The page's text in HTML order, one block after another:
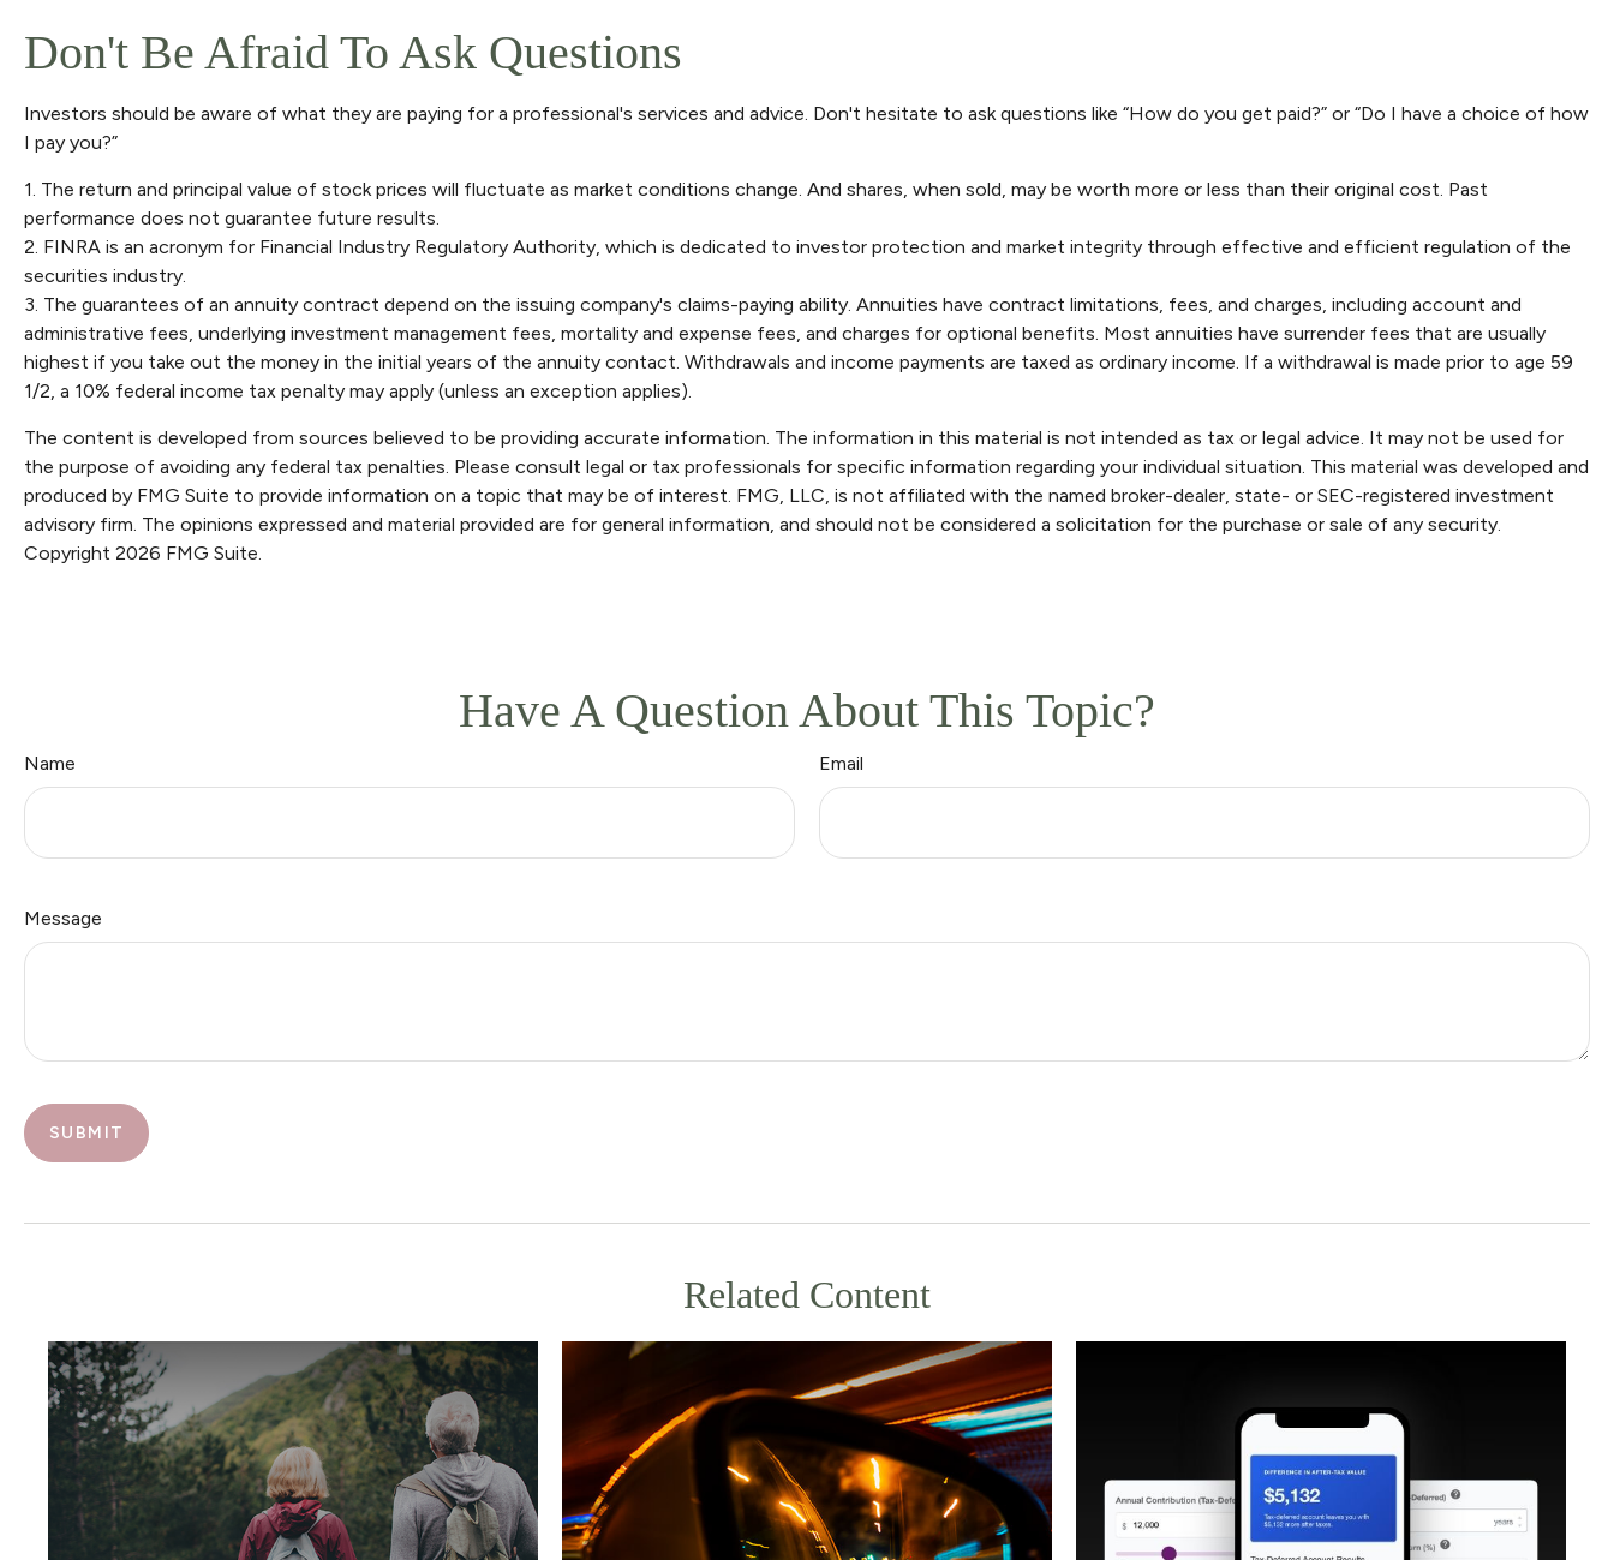
Don't Be Afraid To Ask Questions
Investors should be aware of what they are paying for a professional's services and advice. Don't hesitate to ask questions like “How do you get paid?” or “Do I have a choice of how
I pay you?”
1. The return and principal value of stock prices will fluctuate as market conditions change. And shares, when sold, may be worth more or less than their original cost. Past
performance does not guarantee future results.
2. FINRA is an acronym for Financial Industry Regulatory Authority, which is dedicated to investor protection and market integrity through effective and efficient regulation of the
securities industry.
3. The guarantees of an annuity contract depend on the issuing company's claims-paying ability. Annuities have contract limitations, fees, and charges, including account and
administrative fees, underlying investment management fees, mortality and expense fees, and charges for optional benefits. Most annuities have surrender fees that are usually
highest if you take out the money in the initial years of the annuity contact. Withdrawals and income payments are taxed as ordinary income. If a withdrawal is made prior to age 59
1/2, a 10% federal income tax penalty may apply (unless an exception applies).
The content is developed from sources believed to be providing accurate information. The information in this material is not intended as tax or legal advice. It may not be used for
the purpose of avoiding any federal tax penalties. Please consult legal or tax professionals for specific information regarding your individual situation. This material was developed and
produced by FMG Suite to provide information on a topic that may be of interest. FMG, LLC, is not affiliated with the named broker-dealer, state- or SEC-registered investment
advisory firm. The opinions expressed and material provided are for general information, and should not be considered a solicitation for the purchase or sale of any security.
Copyright 2026 FMG Suite.
Have A Question About This Topic?
Name Email
Message
Related Content